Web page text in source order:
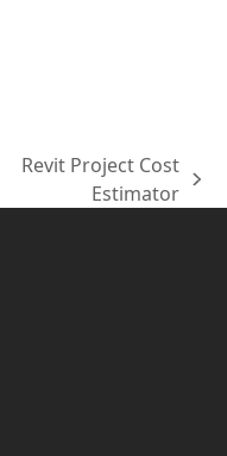
Revit Project Cost
Estimator